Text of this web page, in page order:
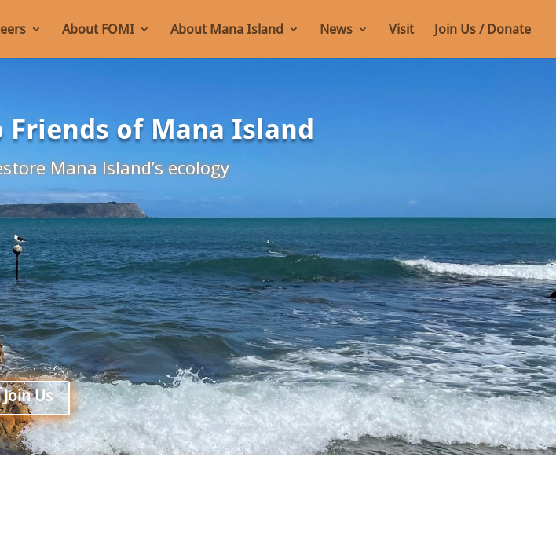
About FOMI About Mana Island News Visit Join Us / Donate
Friends of Mana Island
Mana Island’s ecology
Join Us